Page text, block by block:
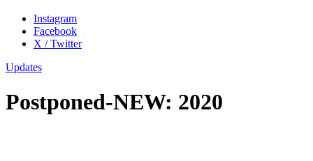
Instagram
Facebook
X / Twitter
Updates
Postponed-NEW: 2020